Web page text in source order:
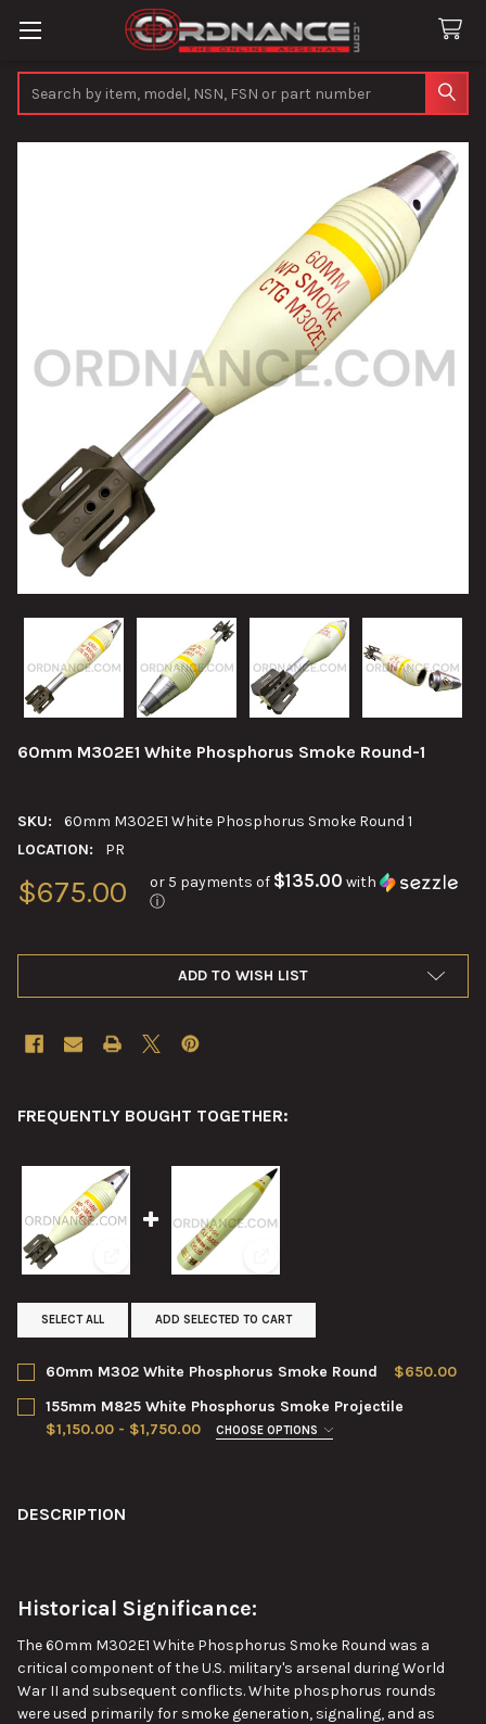
60mm M302E1 White Phosphorus Smoke Round-1
SKU:
60mm M302E1 White Phosphorus Smoke Round 1
LOCATION:
PR
$675.00 or 5 payments of $135.00 with
ⓘ
ADD TO WISH LIST
FREQUENTLY BOUGHT TOGETHER:
View: 60mm M302 White Phosphorus Smoke Round
SELECT ALL ADD SELECTED TO CART
60mm M302 White Phosphorus Smoke Round
$650.00
CURRENT
STOCK:
QUANTITY:
DECREASE QUANTITY OF 60MM M302 WHITE PHOSPHORUS
INCREASE QUANTITY OF 60MM M302 WHITE
155mm M825 White Phosphorus Smoke Projectile
$1,150.00 - $1,750.00
CHOOSE OPTIONS
DESCRIPTION
Historical Significance:
The 60mm M302E1 White Phosphorus Smoke Round was a
critical component of the U.S. military's arsenal during World
War II and subsequent conflicts. White phosphorus rounds
were used primarily for smoke generation, signaling, and as